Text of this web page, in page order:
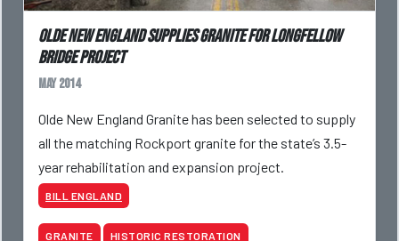
Olde New England supplies granite for Longfellow
Bridge Project
May 2014
Olde New England Granite has been selected to supply
all the matching Rockport granite for the state’s 3.5-
year rehabilitation and expansion project.
BILL ENGLAND
GRANITE HISTORIC RESTORATION